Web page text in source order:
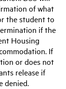
of what
the student to
if the
Housing
. If
or does not
release if
denied.